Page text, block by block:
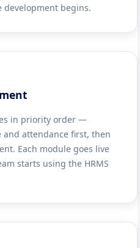
begins.
in priority order —
and attendance first, then
Each module goes live
starts using the HRMS